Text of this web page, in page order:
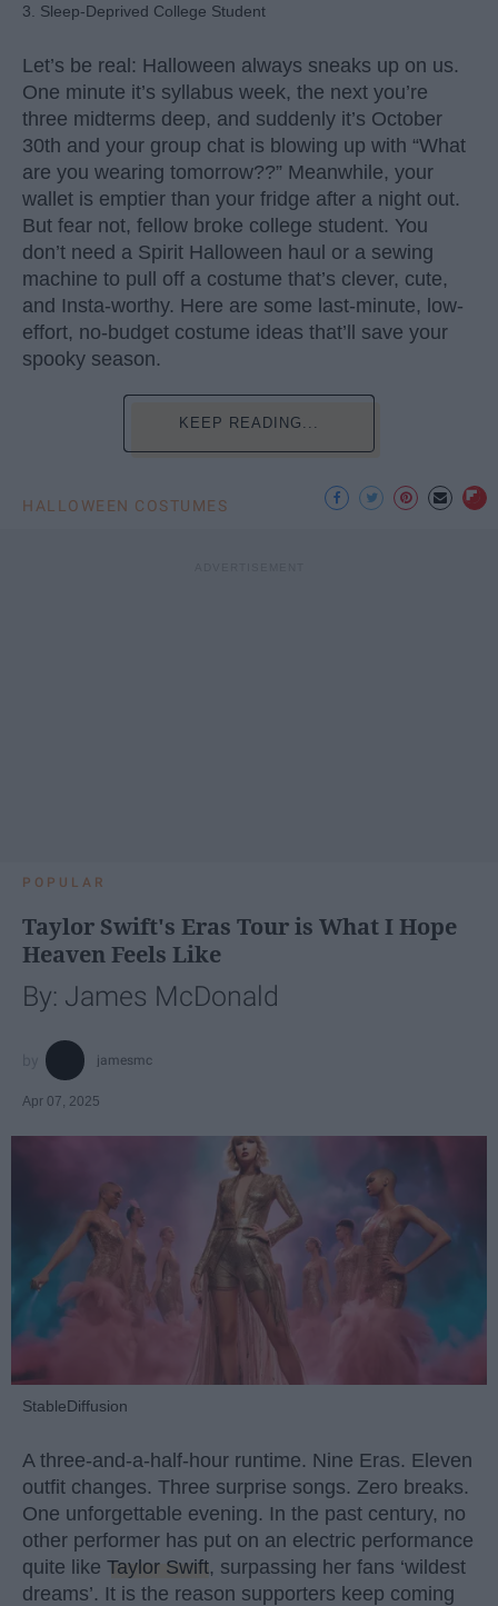
3. Sleep-Deprived College Student
Let’s be real: Halloween always sneaks up on us.
One minute it’s syllabus week, the next you’re
three midterms deep, and suddenly it’s October
30th and your group chat is blowing up with “What
are you wearing tomorrow??” Meanwhile, your
wallet is emptier than your fridge after a night out.
But fear not, fellow broke college student. You
don’t need a Spirit Halloween haul or a sewing
machine to pull off a costume that’s clever, cute,
and Insta-worthy. Here are some last-minute, low-
effort, no-budget costume ideas that’ll save your
spooky season.
KEEP READING...
HALLOWEEN COSTUMES
POPULAR
Taylor Swift's Eras Tour is What I Hope
Heaven Feels Like
By: James McDonald
jamesmc
Apr 07, 2025
StableDiffusion
A three-and-a-half-hour runtime. Nine Eras. Eleven
outfit changes. Three surprise songs. Zero breaks.
One unforgettable evening. In the past century, no
other performer has put on an electric performance
quite like Taylor Swift, surpassing her fans ‘wildest
dreams’. It is the reason supporters keep coming